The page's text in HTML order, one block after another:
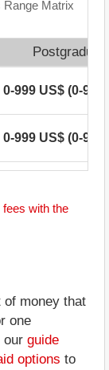
Range Matrix
0-999 US$ (0-910
0-999 US$ (0-910
with the
of money that
one
our guide
options to